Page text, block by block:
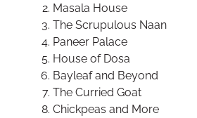
Masala House
The Scrupulous Naan
Paneer Palace
House of Dosa
Bayleaf and Beyond
The Curried Goat
Chickpeas and More